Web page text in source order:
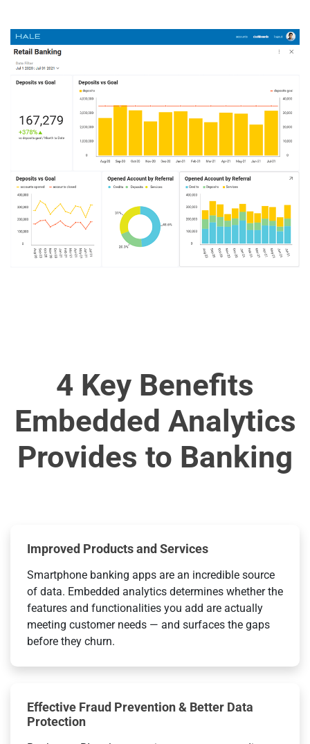
4 Key Benefits
Embedded Analytics
Provides to Banking
Improved Products and Services
Smartphone banking apps are an incredible source
of data. Embedded analytics determines whether the
features and functionalities you add are actually
meeting customer needs — and surfaces the gaps
before they churn.
Effective Fraud Prevention & Better Data
Protection